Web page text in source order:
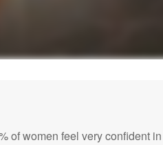
of women feel very confident in